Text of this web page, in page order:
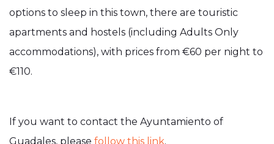
options to sleep in this town, there are touristic
apartments and hostels (including Adults Only
accommodations), with prices from €60 per night to
€110.
If you want to contact the Ayuntamiento of
Guadales, please follow this link.